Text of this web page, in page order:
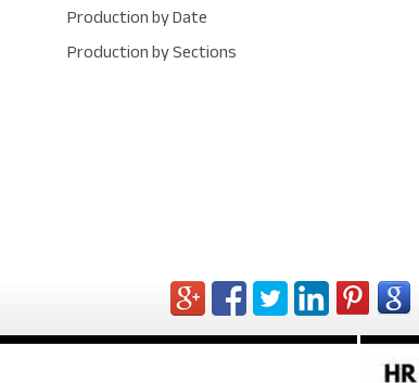
Production by Date
Production by Sections